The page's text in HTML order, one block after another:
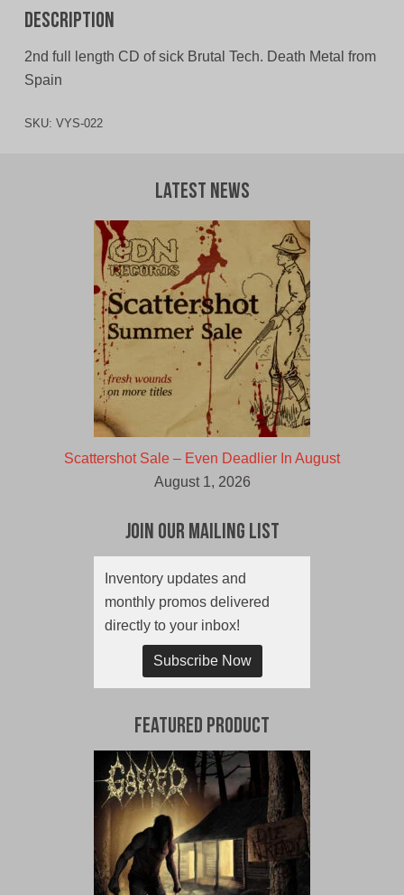
Description
2nd full length CD of sick Brutal Tech. Death Metal from
Spain
SKU: VYS-022
Latest News
Scattershot Sale – Even Deadlier In August
August 1, 2026
Join Our Mailing List
Inventory updates and
monthly promos delivered
directly to your inbox!
Subscribe Now
Featured Product